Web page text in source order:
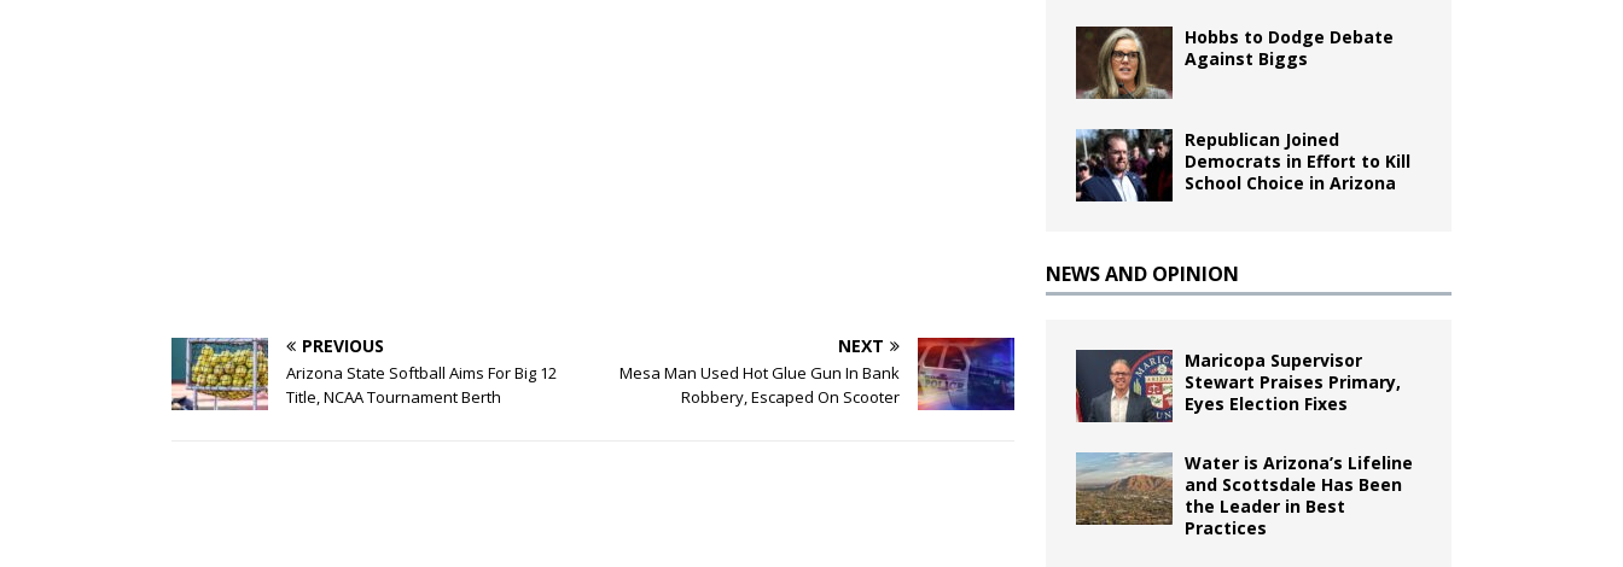
PREVIOUS
Arizona State Softball Aims For Big 12
Title, NCAA Tournament Berth
NEXT
Mesa Man Used Hot Glue Gun In Bank
Robbery, Escaped On Scooter
Hobbs to Dodge Debate
Against Biggs
Republican Joined
Democrats in Effort to Kill
School Choice in Arizona
NEWS AND OPINION
Maricopa Supervisor
Stewart Praises Primary,
Eyes Election Fixes
Water is Arizona’s Lifeline
and Scottsdale Has Been
the Leader in Best
Practices